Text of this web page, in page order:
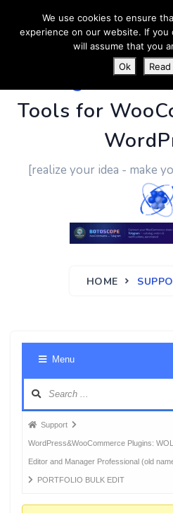
PluginUs.Net
Tools for
[realize your idea - make
HOME
Menu
Forum
breadcrumbs
-
You
Support
WordPress&WooCommerce Plugins:
Editor and Manager Professional (old
PORTFOLIO BULK EDIT
We use cookies to ensure
experience on our website. If
will assume that you
Ok